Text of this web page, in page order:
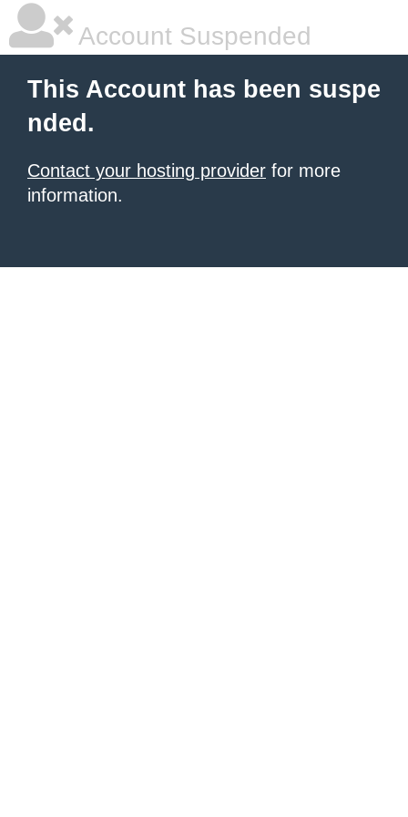
Account Suspended
This Account has been suspe
nded.
Contact your hosting provider for more
information.